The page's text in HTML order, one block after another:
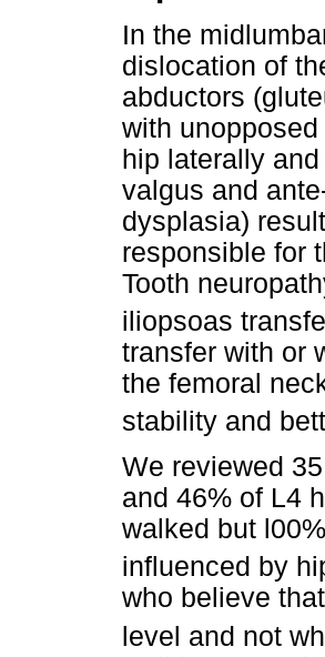
In the
dislocation of
abductors
with
hip laterally
valgus and
dysplasia)
responsible for
Tooth
iliopsoas
transfer with or
the femoral
stability and
We reviewed
and 46% of L4
walked but
influenced by
who believe
level and not